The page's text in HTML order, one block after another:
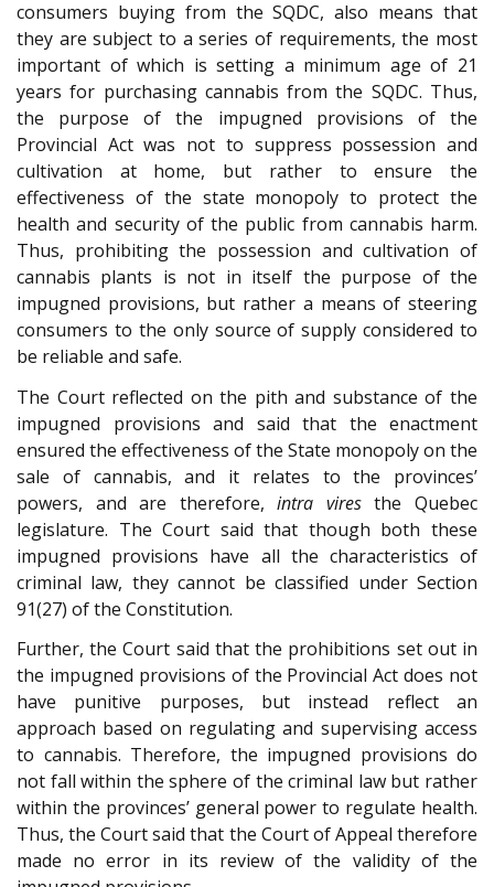
consumers buying from the SQDC, also means that
they are subject to a series of requirements, the most
important of which is setting a minimum age of 21
years for purchasing cannabis from the SQDC. Thus,
the purpose of the impugned provisions of the
Provincial Act was not to suppress possession and
cultivation at home, but rather to ensure the
effectiveness of the state monopoly to protect the
health and security of the public from cannabis harm.
Thus, prohibiting the possession and cultivation of
cannabis plants is not in itself the purpose of the
impugned provisions, but rather a means of steering
consumers to the only source of supply considered to
be reliable and safe.
The Court reflected on the pith and substance of the
impugned provisions and said that the enactment
ensured the effectiveness of the State monopoly on the
sale of cannabis, and it relates to the provinces’
powers, and are therefore,intra viresthe Quebec
legislature. The Court said that though both these
impugned provisions have all the characteristics of
criminal law, they cannot be classified under Section
91(27) of the Constitution.
Further, the Court said that the prohibitions set out in
the impugned provisions of the Provincial Act does not
have punitive purposes, but instead reflect an
approach based on regulating and supervising access
to cannabis. Therefore, the impugned provisions do
not fall within the sphere of the criminal law but rather
within the provinces’ general power to regulate health.
Thus, the Court said that the Court of Appeal therefore
made no error in its review of the validity of the